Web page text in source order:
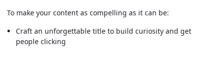
To make your content as compelling as it can be:
Craft an unforgettable title to build curiosity and get
people clicking